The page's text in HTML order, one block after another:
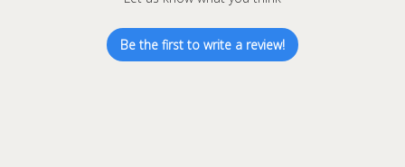
Be the first to write a review!